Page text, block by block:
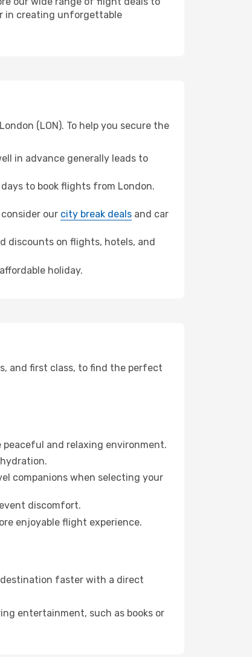
in creating unforgettable
(LON). To help you secure the
in advance generally leads to
to book flights from London.
our city break deals and car
discounts on flights, hotels, and
holiday.
and first class, to find the perfect
and relaxing environment.
companions when selecting your
discomfort.
enjoyable flight experience.
destination faster with a direct
entertainment, such as books or